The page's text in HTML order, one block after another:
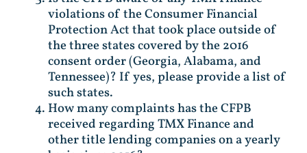
violations of the Consumer Financial
Protection Act that took place outside of
the three states covered by the 2016
consent order (Georgia, Alabama, and
Tennessee)? If yes, please provide a list of
such states.
How many complaints has the CFPB
received regarding TMX Finance and
other title lending companies on a yearly